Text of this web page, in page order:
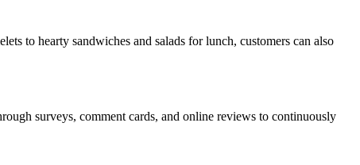
to hearty sandwiches and salads for lunch, customers can also
surveys, comment cards, and online reviews to continuously